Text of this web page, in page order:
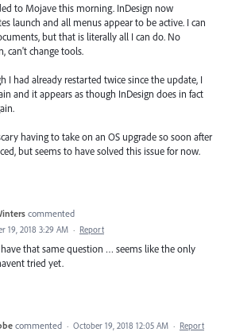
to Mojave this morning. InDesign now
launch and all menus appear to be active. I can
but that is literally all I can do. No
can't change tools.
I had already restarted twice since the update, I
and it appears as though InDesign does in fact
having to take on an OS upgrade so soon after
but seems to have solved this issue for now.
commented
19, 2018 3:29 AM · Report
that same question … seems like the only
tried yet.
commented · October 19, 2018 12:05 AM · Report